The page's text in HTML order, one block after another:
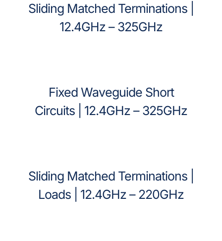
Sliding Matched Terminations |
12.4GHz – 325GHz
Fixed Waveguide Short
Circuits | 12.4GHz – 325GHz
Sliding Matched Terminations |
Loads | 12.4GHz – 220GHz